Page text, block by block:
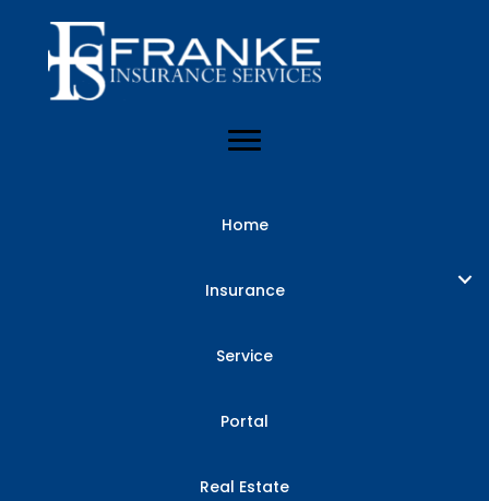
Home
Insurance
Service
Portal
Real Estate